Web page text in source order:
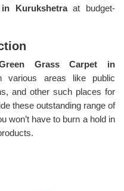
in Kurukshetraat budget-
Grass Carpet in
various areas like public
and other such places for
these outstanding range of
won’t have to burn a hold in